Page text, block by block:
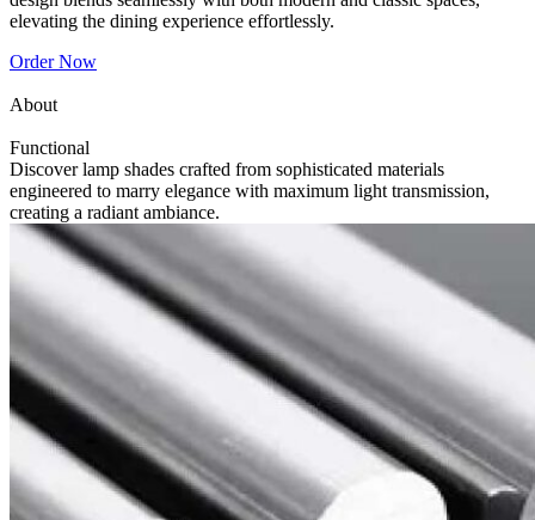
elevating the dining experience effortlessly.
Order Now
About
Functional
Discover lamp shades crafted from sophisticated materials
engineered to marry elegance with maximum light transmission,
creating a radiant ambiance.